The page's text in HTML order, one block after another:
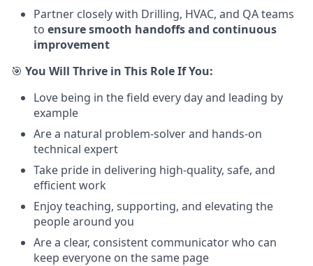
Partner closely with Drilling, HVAC, and QA teams
to ensure smooth handoffs and continuous
improvement
🎯 You Will Thrive in This Role If You:
Love being in the field every day and leading by
example
Are a natural problem-solver and hands-on
technical expert
Take pride in delivering high-quality, safe, and
efficient work
Enjoy teaching, supporting, and elevating the
people around you
Are a clear, consistent communicator who can
keep everyone on the same page